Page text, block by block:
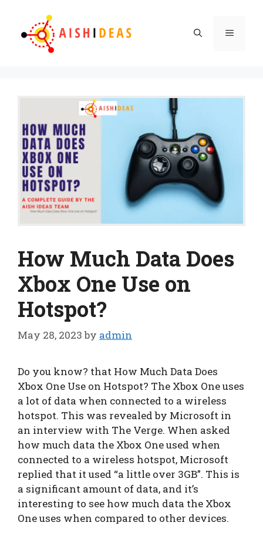
content
Menu
How Much Data Does
Xbox One Use on
Hotspot?
May 28, 2023 by admin
Do you know? that How Much Data Does
Xbox One Use on Hotspot? The Xbox One uses
a lot of data when connected to a wireless
hotspot. This was revealed by Microsoft in
an interview with The Verge. When asked
how much data the Xbox One used when
connected to a wireless hotspot, Microsoft
replied that it used “a little over 3GB”. This is
a significant amount of data, and it’s
interesting to see how much data the Xbox
One uses when compared to other devices.